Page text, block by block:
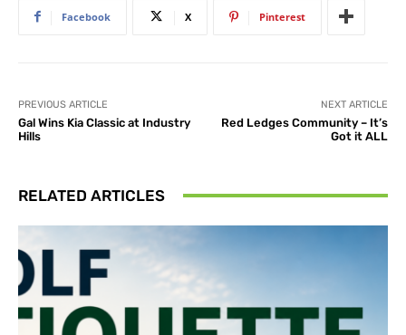
Facebook X Pinterest
PREVIOUS ARTICLE
Gal Wins Kia Classic at Industry
Hills
NEXT ARTICLE
Red Ledges Community – It’s
Got it ALL
RELATED ARTICLES